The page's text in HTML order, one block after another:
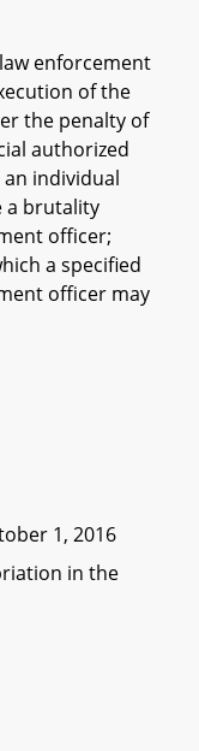
enforcement
of the
the penalty of
authorized
individual
a brutality
officer;
a specified
officer may
1, 2016
in the